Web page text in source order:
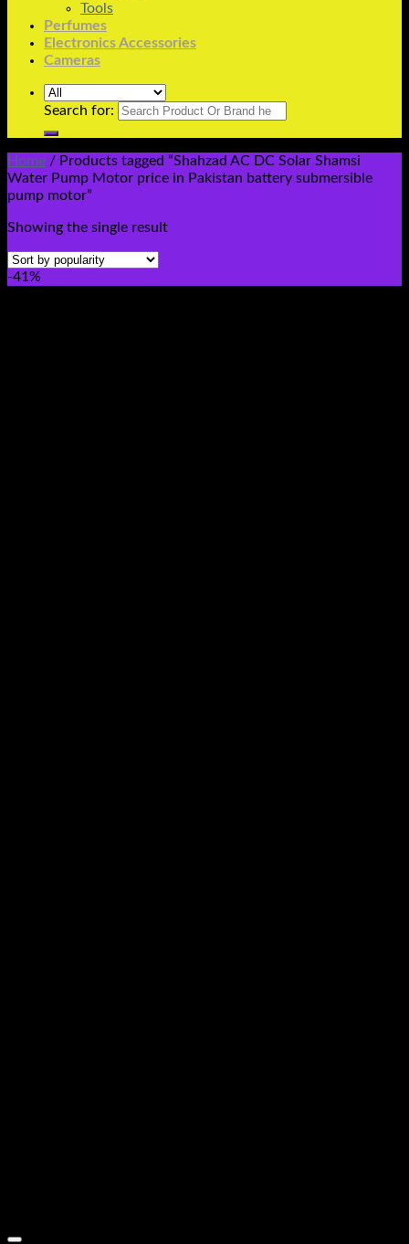
Tools
Perfumes
Electronics Accessories
Cameras
Search for:
Home / Products tagged “Shahzad AC DC Solar Shamsi
Water Pump Motor price in Pakistan battery submersible
pump motor”
Showing the single result
-41%